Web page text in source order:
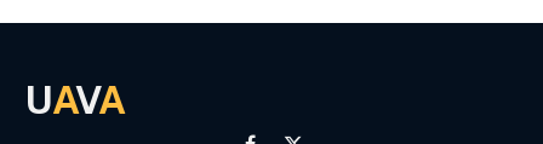
UAVA